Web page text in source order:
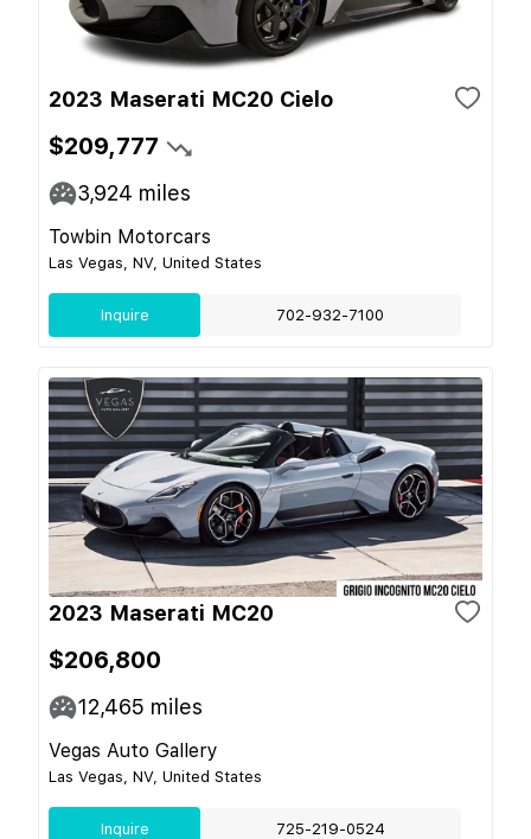
2023 Maserati MC20 Cielo
$209,777
3,924 miles
Towbin Motorcars
Las Vegas, NV, United States
Inquire 702-932-7100
2023 Maserati MC20
$206,800
12,465 miles
Vegas Auto Gallery
Las Vegas, NV, United States
Inquire 725-219-0524